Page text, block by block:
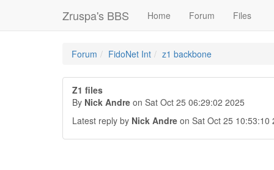
Zruspa's BBS Home Forum Files
Forum FidoNet Int z1 backbone
Z1 files
By Nick Andre on Sat Oct 25 06:29:02 2025
Latest reply by Nick Andre on Sat Oct 25 10:53:10